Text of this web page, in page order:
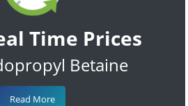
Time Prices
Betaine
Read More